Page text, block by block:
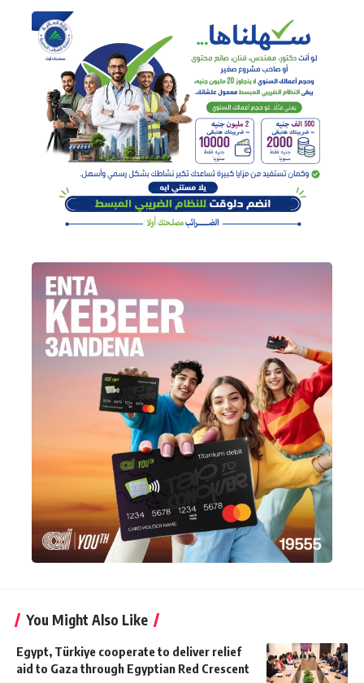
You Might Also Like
Egypt, Türkiye cooperate to deliver relief
aid to Gaza through Egyptian Red Crescent